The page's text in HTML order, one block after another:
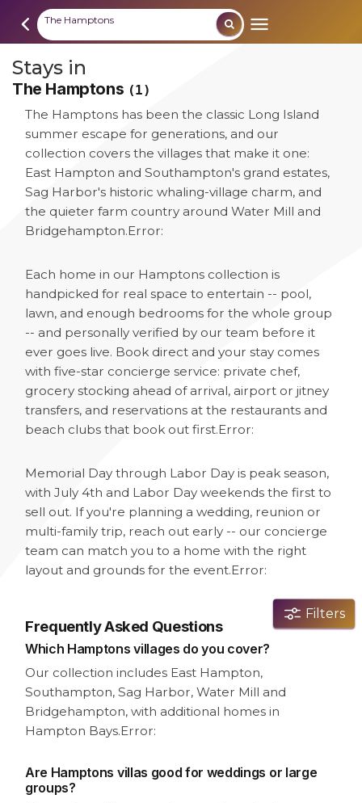
The Hamptons
Filters
Stays in
The Hamptons (1)
The Hamptons has been the classic Long Island
summer escape for generations, and our
collection covers the villages that make it one:
East Hampton and Southampton's grand estates,
Sag Harbor's historic whaling-village charm, and
the quieter farm country around Water Mill and
Bridgehampton.Error:
Each home in our Hamptons collection is
handpicked for real space to entertain -- pool,
lawn, and enough bedrooms for the whole group
-- and personally verified by our team before it
ever goes live. Book direct and your stay comes
with five-star concierge service: private chef,
grocery stocking ahead of arrival, airport or jitney
transfers, and reservations at the restaurants and
beach clubs that book out first.Error:
Memorial Day through Labor Day is peak season,
with July 4th and Labor Day weekends the first to
sell out. If you're planning a wedding, reunion or
multi-family trip, reach out early -- our concierge
team can match you to a home with the right
layout and grounds for the event.Error:
Frequently Asked Questions
Which Hamptons villages do you cover?
Our collection includes East Hampton,
Southampton, Sag Harbor, Water Mill and
Bridgehampton, with additional homes in
Hampton Bays.Error:
Are Hamptons villas good for weddings or large
groups?